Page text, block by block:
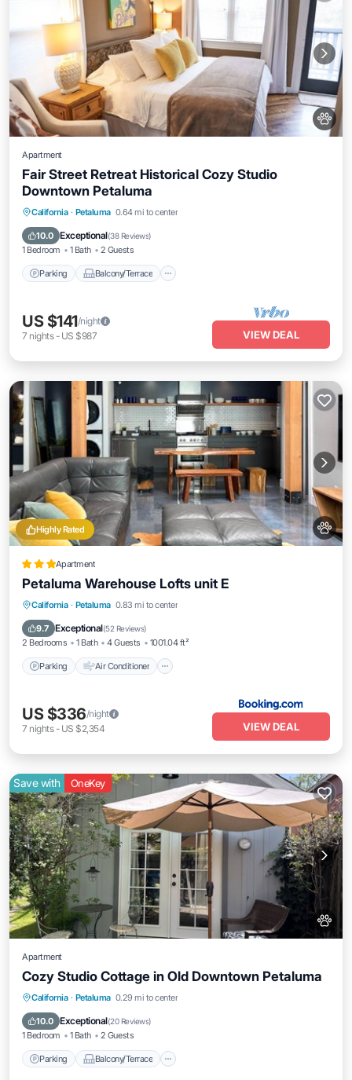
Apartment
Fair Street Retreat Historical Cozy Studio
Downtown Petaluma
California · Petaluma 0.64 mi to center
10.0 Exceptional(38 Reviews)
1 Bedroom 1 Bath 2 Guests
Parking Balcony/Terrace
Parking Balcony/Terrace
Internet
US $141/night
7 nights- US $987 VIEW DEAL
Highly Rated
Apartment
Petaluma Warehouse Lofts unit E
California · Petaluma 0.83 mi to center
9.7 Exceptional(52 Reviews)
2 Bedrooms 1 Bath 4 Guests 1001.04 ft²
Parking Air Conditioner
Parking Air Conditioner
Pet Friendly
US $336/night
7 nights- US $2,354 VIEW DEAL
Save with OneKey
Apartment
Cozy Studio Cottage in Old Downtown Petaluma
California · Petaluma 0.29 mi to center
10.0 Exceptional(20 Reviews)
1 Bedroom 1 Bath 2 Guests
Parking Balcony/Terrace
Parking Balcony/Terrace
Air Conditioner